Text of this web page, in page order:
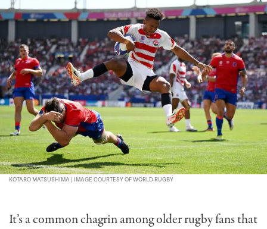
KOTARO MATSUSHIMA | IMAGE COURTESY OF WORLD RUGBY
It’s a common chagrin among older rugby fans that